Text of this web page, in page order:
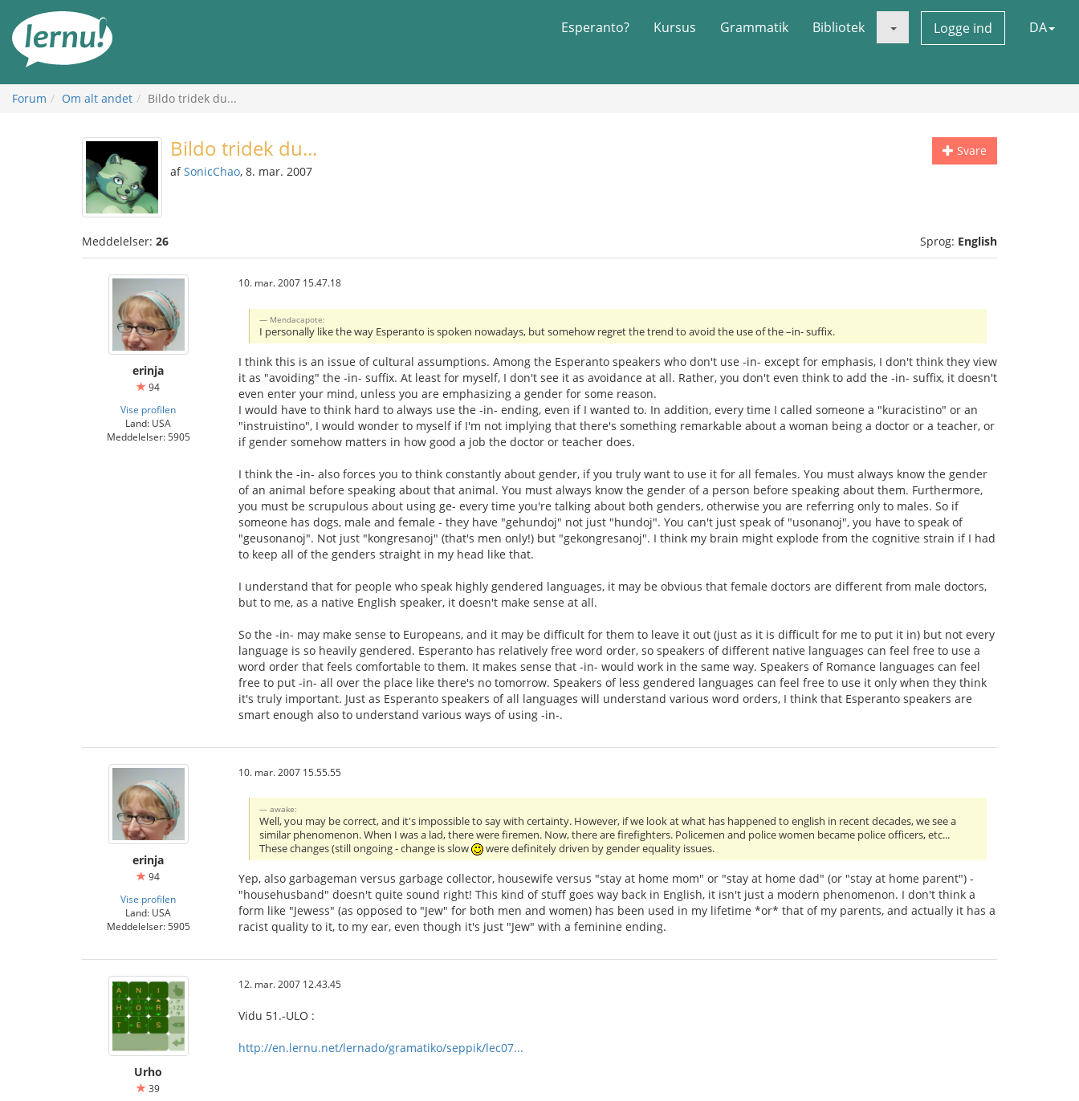
indholdet
Esperanto? Kursus Grammatik Bibliotek Logge ind DA
Forum Om alt andet Bildo tridek du...
Svare
Bildo tridek du...
afSonicChao, 8. mar. 2007
Meddelelser: 26 Sprog: English
erinja
94
Vise profilen
Land: USA
Meddelelser: 5905
10. mar. 2007 15.47.18
Mendacapote:
I personally like the way Esperanto is spoken nowadays, but somehow regret the trend to avoid the use of the –in- suffix.
I think this is an issue of cultural assumptions. Among the Esperanto speakers who don't use -in- except for emphasis, I don't think they view
it as "avoiding" the -in- suffix. At least for myself, I don't see it as avoidance at all. Rather, you don't even think to add the -in- suffix, it doesn't
even enter your mind, unless you are emphasizing a gender for some reason.
I would have to think hard to always use the -in- ending, even if I wanted to. In addition, every time I called someone a "kuracistino" or an
"instruistino", I would wonder to myself if I'm not implying that there's something remarkable about a woman being a doctor or a teacher, or
if gender somehow matters in how good a job the doctor or teacher does.
I think the -in- also forces you to think constantly about gender, if you truly want to use it for all females. You must always know the gender
of an animal before speaking about that animal. You must always know the gender of a person before speaking about them. Furthermore,
you must be scrupulous about using ge- every time you're talking about both genders, otherwise you are referring only to males. So if
someone has dogs, male and female - they have "gehundoj" not just "hundoj". You can't just speak of "usonanoj", you have to speak of
"geusonanoj". Not just "kongresanoj" (that's men only!) but "gekongresanoj". I think my brain might explode from the cognitive strain if I had
to keep all of the genders straight in my head like that.
I understand that for people who speak highly gendered languages, it may be obvious that female doctors are different from male doctors,
but to me, as a native English speaker, it doesn't make sense at all.
So the -in- may make sense to Europeans, and it may be difficult for them to leave it out (just as it is difficult for me to put it in) but not every
language is so heavily gendered. Esperanto has relatively free word order, so speakers of different native languages can feel free to use a
word order that feels comfortable to them. It makes sense that -in- would work in the same way. Speakers of Romance languages can feel
free to put -in- all over the place like there's no tomorrow. Speakers of less gendered languages can feel free to use it only when they think
it's truly important. Just as Esperanto speakers of all languages will understand various word orders, I think that Esperanto speakers are
smart enough also to understand various ways of using -in-.
erinja
94
Vise profilen
Land: USA
Meddelelser: 5905
10. mar. 2007 15.55.55
awake:
Well, you may be correct, and it's impossible to say with certainty. However, if we look at what has happened to english in recent decades, we see a
similar phenomenon. When I was a lad, there were firemen. Now, there are firefighters. Policemen and police women became police officers, etc...
These changes (still ongoing - change is slow
were definitely driven by gender equality issues.
Yep, also garbageman versus garbage collector, housewife versus "stay at home mom" or "stay at home dad" (or "stay at home parent") -
"househusband" doesn't quite sound right! This kind of stuff goes way back in English, it isn't just a modern phenomenon. I don't think a
form like "Jewess" (as opposed to "Jew" for both men and women) has been used in my lifetime *or* that of my parents, and actually it has a
racist quality to it, to my ear, even though it's just "Jew" with a feminine ending.
Urho
39
12. mar. 2007 12.43.45
Vidu 51.-ULO :
http://en.lernu.net/lernado/gramatiko/seppik/lec07...